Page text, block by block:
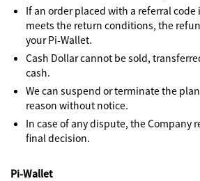
If an order placed with a referral
meets the return conditions, the
your Pi-Wallet.
Cash Dollar cannot be sold,
cash.
We can suspend or terminate the
reason without notice.
In case of any dispute, the Company
final decision.
Pi-Wallet